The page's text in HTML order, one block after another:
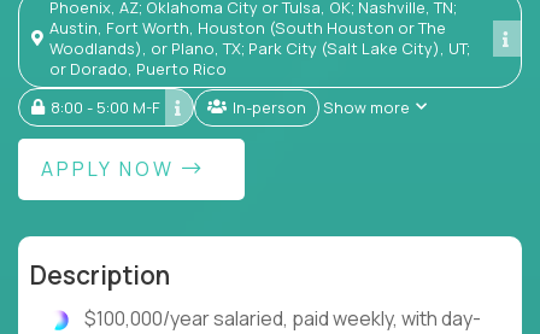
Phoenix, AZ; Oklahoma City or Tulsa, OK; Nashville, TN;
Austin, Fort Worth, Houston (South Houston or The
Woodlands), or Plano, TX; Park City (Salt Lake City), UT;
or Dorado, Puerto Rico
8:00 - 5:00 M-F
In-person Show more
APPLY NOW
Description
$100,000/year salaried, paid weekly, with day-